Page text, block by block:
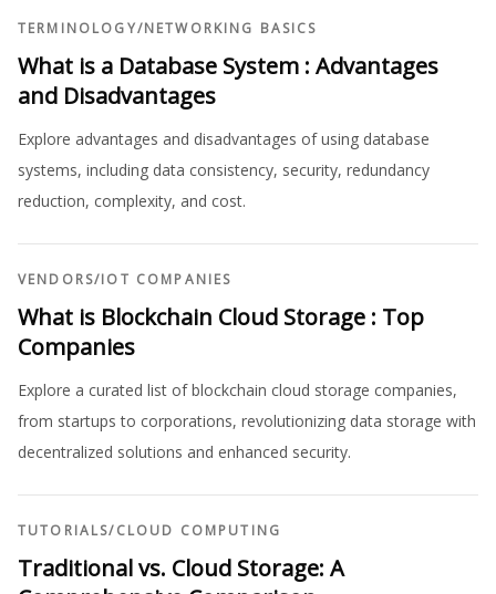
TERMINOLOGY/NETWORKING BASICS
What is a Database System : Advantages
and Disadvantages
Explore advantages and disadvantages of using database
systems, including data consistency, security, redundancy
reduction, complexity, and cost.
VENDORS/IOT COMPANIES
What is Blockchain Cloud Storage : Top
Companies
Explore a curated list of blockchain cloud storage companies,
from startups to corporations, revolutionizing data storage with
decentralized solutions and enhanced security.
TUTORIALS/CLOUD COMPUTING
Traditional vs. Cloud Storage: A